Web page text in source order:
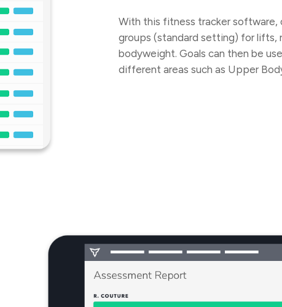
With this fitness tracker software,
groups (standard setting) for lifts,
bodyweight. Goals can then be
different areas such as Upper